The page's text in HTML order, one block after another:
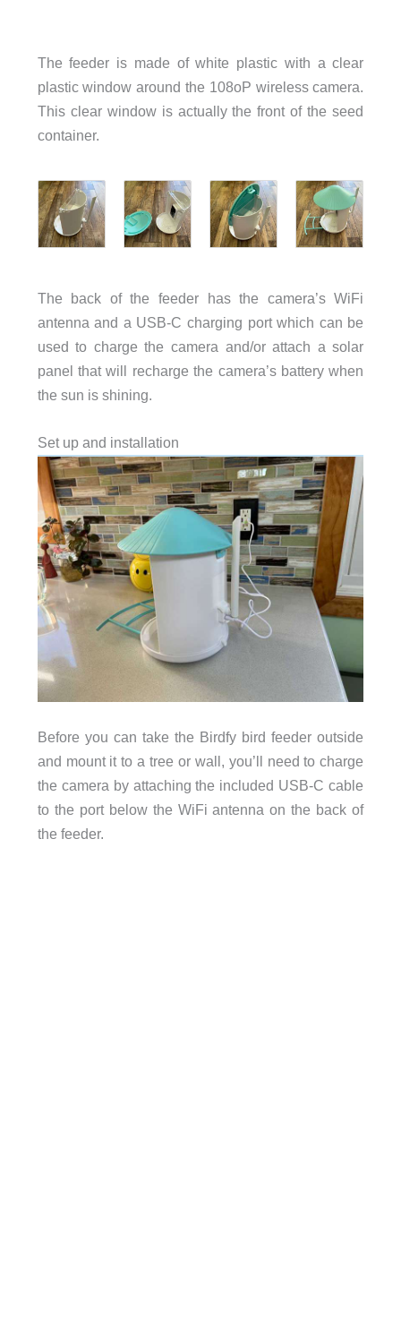
The feeder is made of white plastic with a clear
plastic window around the 108oP wireless camera.
This clear window is actually the front of the seed
container.
The back of the feeder has the camera’s WiFi
antenna and a USB-C charging port which can be
used to charge the camera and/or attach a solar
panel that will recharge the camera’s battery when
the sun is shining.
Set up and installation
Before you can take the Birdfy bird feeder outside
and mount it to a tree or wall, you’ll need to charge
the camera by attaching the included USB-C cable
to the port below the WiFi antenna on the back of
the feeder.